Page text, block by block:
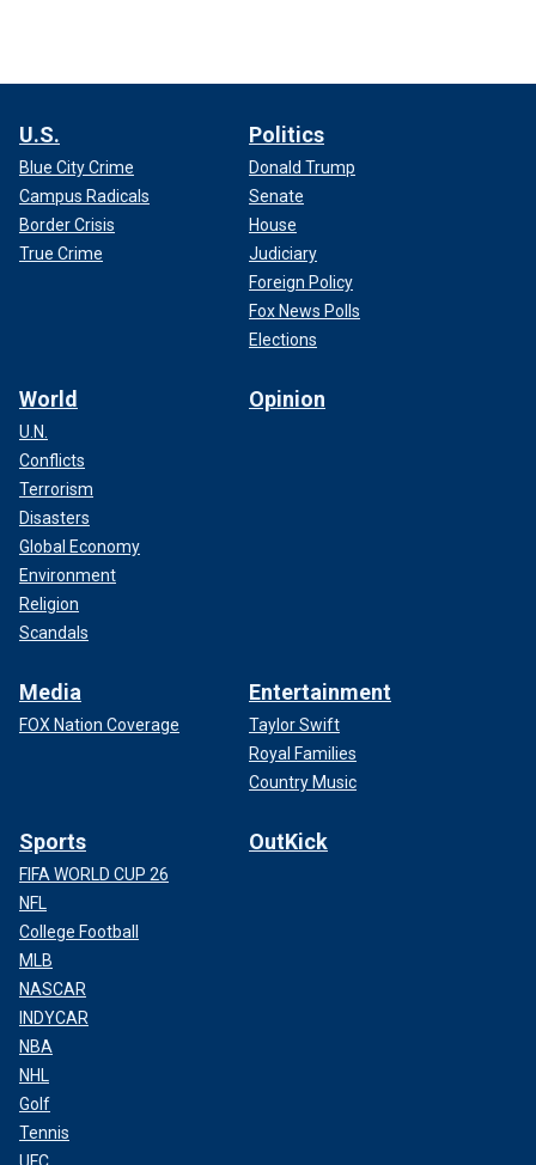
U.S.
Blue City Crime
Campus Radicals
Border Crisis
True Crime
Politics
Donald Trump
Senate
House
Judiciary
Foreign Policy
Fox News Polls
Elections
World
U.N.
Conflicts
Terrorism
Disasters
Global Economy
Environment
Religion
Scandals
Opinion
Media
FOX Nation Coverage
Entertainment
Taylor Swift
Royal Families
Country Music
Sports
FIFA WORLD CUP 26
NFL
College Football
MLB
NASCAR
INDYCAR
NBA
NHL
Golf
Tennis
OutKick